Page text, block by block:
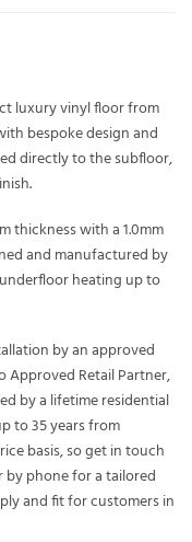
luxury vinyl floor from
bespoke design and
directly to the subfloor,
thickness with a 1.0mm
and manufactured by
heating up to
by an approved
Approved Retail Partner,
by a lifetime residential
to 35 years from
basis, so get in touch
phone for a tailored
and fit for customers in